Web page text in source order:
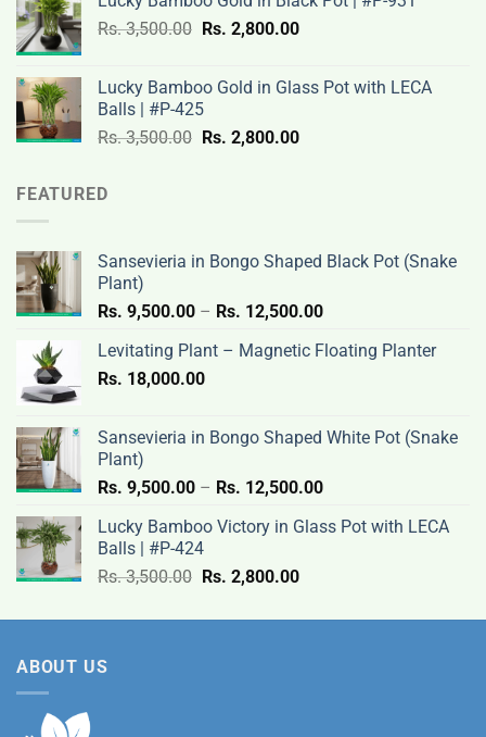
was:
Rs.
is:
Rs.
Rs.3,500.00 Original
Rs.
3,500.00.
Rs. 2,800.00Current
Rs.
Lucky Bamboo Gold in Glass Pot with LECA
Balls | #P-425
Rs.3,500.00 Original
Rs. 2,800.00Current
FEATURED
Sansevieria in Bongo Shaped Black Pot (Snake
Plant)
Rs. 9,500.00 – Rs. 12,500.00Price
Rs.
12,500.00
Levitating Plant – Magnetic Floating Planter
Rs. 18,000.00
Sansevieria in Bongo Shaped White Pot (Snake
Plant)
Rs. 9,500.00 – Rs. 12,500.00Price
Rs.
12,500.00
Lucky Bamboo Victory in Glass Pot with LECA
Balls | #P-424
Rs.3,500.00 Original
was:
Rs. 2,800.00Current
is:
ABOUT US